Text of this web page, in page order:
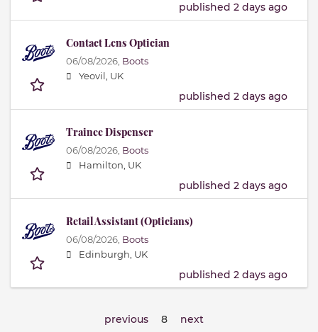
published 2 days ago
Contact Lens Optician
06/08/2026, Boots
Yeovil, UK
published 2 days ago
Trainee Dispenser
06/08/2026, Boots
Hamilton, UK
published 2 days ago
Retail Assistant (Opticians)
06/08/2026, Boots
Edinburgh, UK
published 2 days ago
previous 8 next